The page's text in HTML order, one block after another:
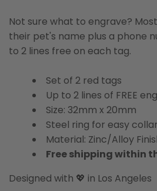
Not sure what to engrave?
their pet's name plus a phone
to 2 lines free on each tag.
Set of 2 red tags
Up to 2 lines of FREE
Size: 32mm x 20mm
Steel ring for easy
Material: Zinc/Alloy
Free shipping within
Designed with 💖 in Los Angeles